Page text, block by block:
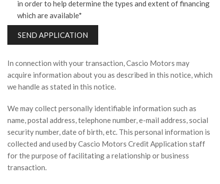
in order to help determine the types and extent of financing
which are available*
SEND APPLICATION
In connection with your transaction, Cascio Motors may
acquire information about you as described in this notice, which
we handle as stated in this notice.
We may collect personally identifiable information such as
name, postal address, telephone number, e-mail address, social
security number, date of birth, etc. This personal information is
collected and used by Cascio Motors Credit Application staff
for the purpose of facilitating a relationship or business
transaction.